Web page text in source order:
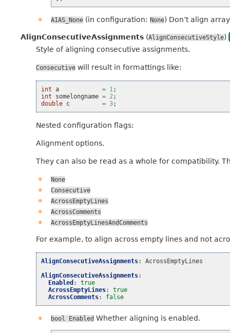
AIAS_None(in configuration: None) Don’t align
AlignConsecutiveAssignments (AlignConsecutiveStyle)
Style of aligning consecutive assignments.
Consecutive will result in formattings like:
int a = 1;
int
somelongname = 2;
double c = 3;
Nested configuration flags:
Alignment options.
They can also be read as a whole for compatibility.
None
Consecutive
AcrossEmptyLines
AcrossComments
AcrossEmptyLinesAndComments
For example, to align across empty lines and not
AlignConsecutiveAssignments:
AcrossEmptyLines
AlignConsecutiveAssignments:
Enabled :
true
AcrossEmptyLines:
true
AcrossComments: false
bool Enabled Whether aligning is enabled.